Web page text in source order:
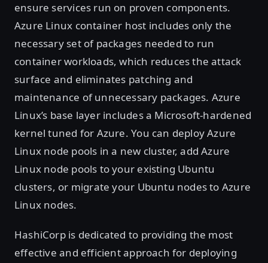
ensure services run on proven components.
Azure Linux container host includes only the
necessary set of packages needed to run
container workloads, which reduces the attack
surface and eliminates patching and
maintenance of unnecessary packages. Azure
Linux’s base layer includes a Microsoft-hardened
kernel tuned for Azure. You can deploy Azure
Linux node pools in a new cluster, add Azure
Linux node pools to your existing Ubuntu
clusters, or migrate your Ubuntu nodes to Azure
Linux nodes.
HashiCorp is dedicated to providing the most
effective and efficient approach for deploying